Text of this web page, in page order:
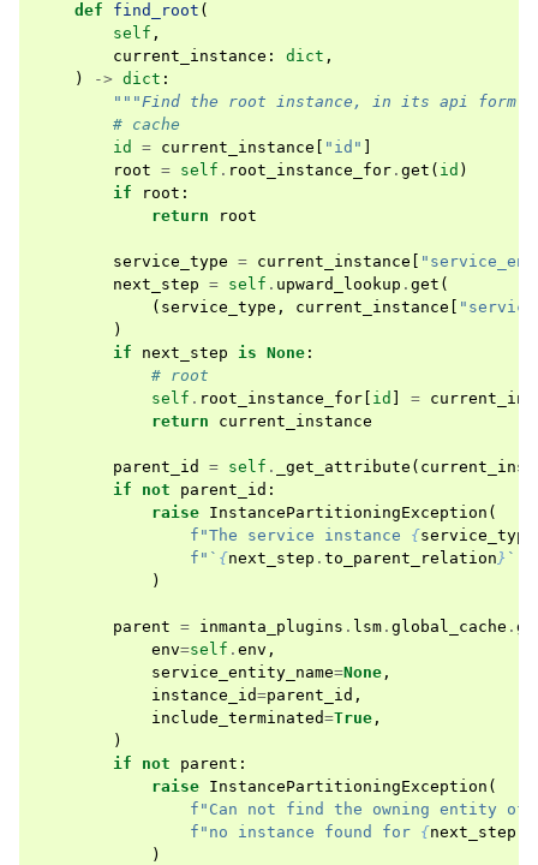
def find_root (
self ,
current_instance : dict ,
)
-> dict :
"""Find the root instance, in its api
# cache
id
= current_instance "id"
root = self . root_instance_for . get ( id )
if
root :
return
root
service_type = current_instance
next_step = self . upward_lookup . get (
( service_type , current_instance
)
if
next_step is None :
# root
self . root_instance_for id =
return
current_instance
parent_id = self . _get_attribute (
if
not parent_id :
raise InstancePartitioningException (
f "The service instance {service_type
f "` {next_step . to_parent_relation } `
)
parent = inmanta_plugins . lsm . global_cache .
env=self . env ,
service_entity_name=None ,
instance_id=parent_id ,
include_terminated=True ,
)
if
not parent :
raise InstancePartitioningException (
f "Can not find the owning entity of
f "no instance found for {next_step
)